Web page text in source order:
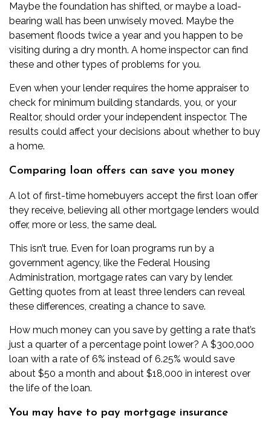
Maybe the foundation has shifted, or maybe a load-
bearing wall has been unwisely moved. Maybe the
basement floods twice a year and you happen to be
visiting during a dry month. A home inspector can find
these and other types of problems for you.
Even when your lender requires the home appraiser to
check for minimum building standards, you, or your
Realtor, should order your independent inspector. The
results could affect your decisions about whether to buy
a home.
Comparing loan offers can save you money
A lot of first-time homebuyers accept the first loan offer
they receive, believing all other mortgage lenders would
offer, more or less, the same deal.
This isn’t true. Even for loan programs run by a
government agency, like the Federal Housing
Administration, mortgage rates can vary by lender.
Getting quotes from at least three lenders can reveal
these differences, creating a chance to save.
How much money can you save by getting a rate that’s
just a quarter of a percentage point lower? A $300,000
loan with a rate of 6% instead of 6.25% would save
about $50 a month and about $18,000 in interest over
the life of the loan.
You may have to pay mortgage insurance